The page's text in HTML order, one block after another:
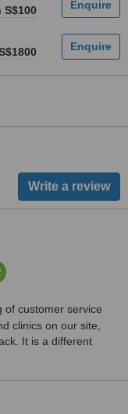
S$100
of customer service
clinics on our site,
It is a different